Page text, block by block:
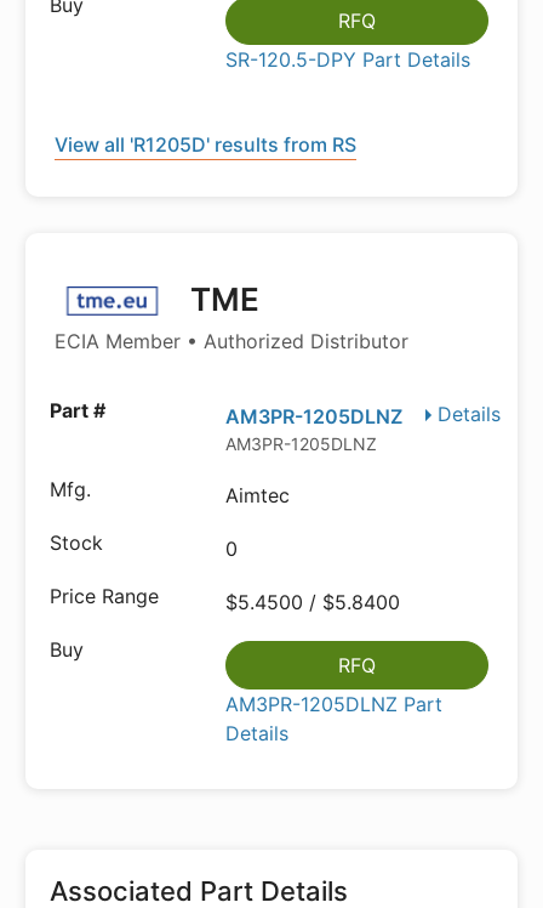
RFQ
SR-120.5-DPY Part Details
View all 'R1205D' results from RS
TME
ECIA Member • Authorized Distributor
Details
AM3PR-1205DLNZ
AM3PR-1205DLNZ
Aimtec
0
$5.4500 / $5.8400
RFQ
AM3PR-1205DLNZ Part
Details
Associated Part Details